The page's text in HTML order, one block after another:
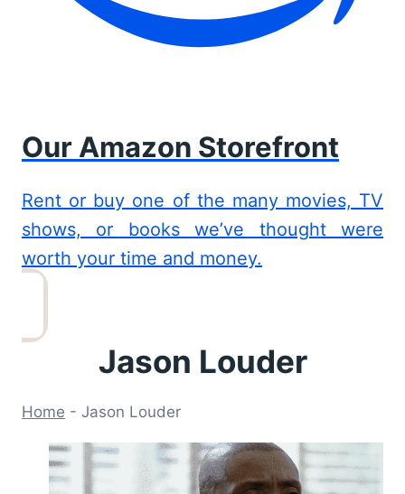
Our Amazon Storefront
Rent or buy one of the many movies, TV
shows, or books we’ve thought were
worth your time and money.
Jason Louder
Home - Jason Louder